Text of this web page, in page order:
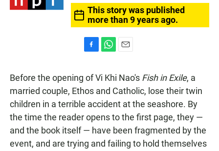
This story was published
more than 9 years ago.
e
b
o
k
a
t
s
A
p
p
a
i
l
Before the opening of Vi Khi Nao's Fish in Exile, a
married couple, Ethos and Catholic, lose their twin
children in a terrible accident at the seashore. By
the time the reader opens to the first page, they —
and the book itself — have been fragmented by the
event, and are trying and failing to hold themselves